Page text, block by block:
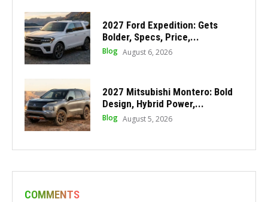
2027 Ford Expedition: Gets
Bolder, Specs, Price,...
Blog August 6, 2026
2027 Mitsubishi Montero: Bold
Design, Hybrid Power,...
Blog August 5, 2026
COMMENTS